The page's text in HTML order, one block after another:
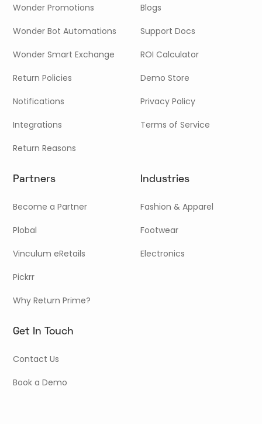
Wonder Promotions
Wonder Bot Automations
Wonder Smart Exchange
Return Policies
Notifications
Integrations
Return Reasons
Blogs
Support Docs
ROI Calculator
Demo Store
Privacy Policy
Terms of Service
Partners
Become a Partner
Plobal
Vinculum eRetails
Pickrr
Why Return Prime?
Industries
Fashion & Apparel
Footwear
Electronics
Get In Touch
Contact Us
Book a Demo